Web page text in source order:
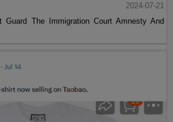
2024-07-21
Guard The Immigration Court Amnesty And